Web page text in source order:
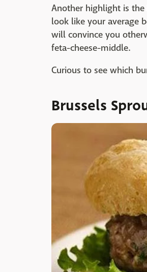
Another highlight is
look like your average
will convince you
feta-cheese-middle.
Curious to see which
Brussels